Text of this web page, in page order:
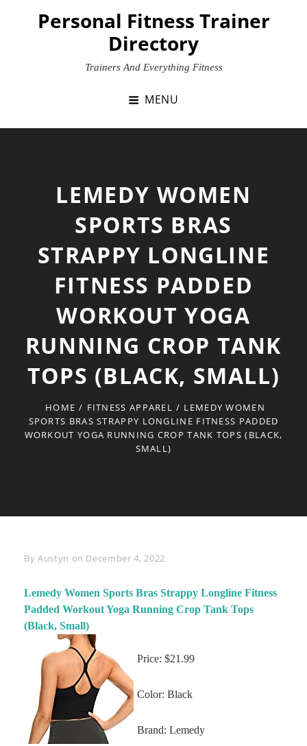
Personal Fitness Trainer
Directory
Trainers And Everything Fitness
MENU
LEMEDY WOMEN
SPORTS BRAS
STRAPPY LONGLINE
FITNESS PADDED
WORKOUT YOGA
RUNNING CROP TANK
TOPS (BLACK, SMALL)
HOME / FITNESS APPAREL / LEMEDY WOMEN
SPORTS BRAS STRAPPY LONGLINE FITNESS PADDED
WORKOUT YOGA RUNNING CROP TANK TOPS (BLACK,
SMALL)
By Byline
Austyn on December 4, 2022
Lemedy Women Sports Bras Strappy Longline Fitness
Padded Workout Yoga Running Crop Tank Tops
(Black, Small)
Price: $21.99
Color: Black
Brand: Lemedy